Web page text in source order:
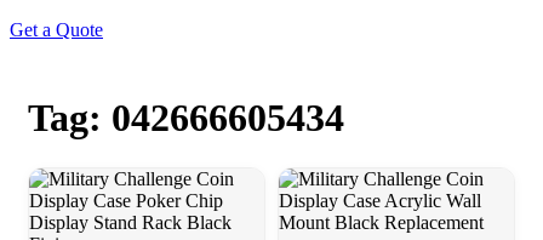
Get a Quote
Tag: 042666605434